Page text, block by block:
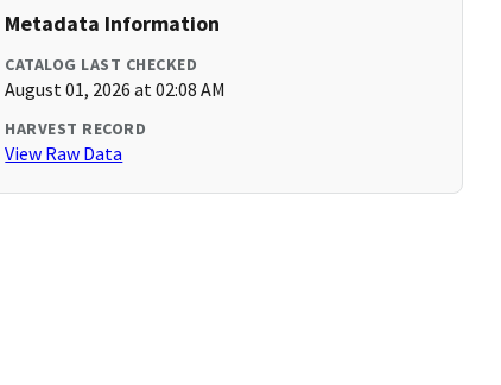
Metadata Information
CATALOG LAST CHECKED
August 01, 2026 at 02:08 AM
HARVEST RECORD
View Raw Data